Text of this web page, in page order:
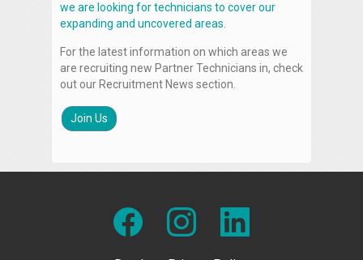
we are looking for technicians to cover our
expanding and uncovered areas.
For the latest information on which areas we
are recruiting new Partner Technicians in, check
out our Recruitment News section.
Join Us